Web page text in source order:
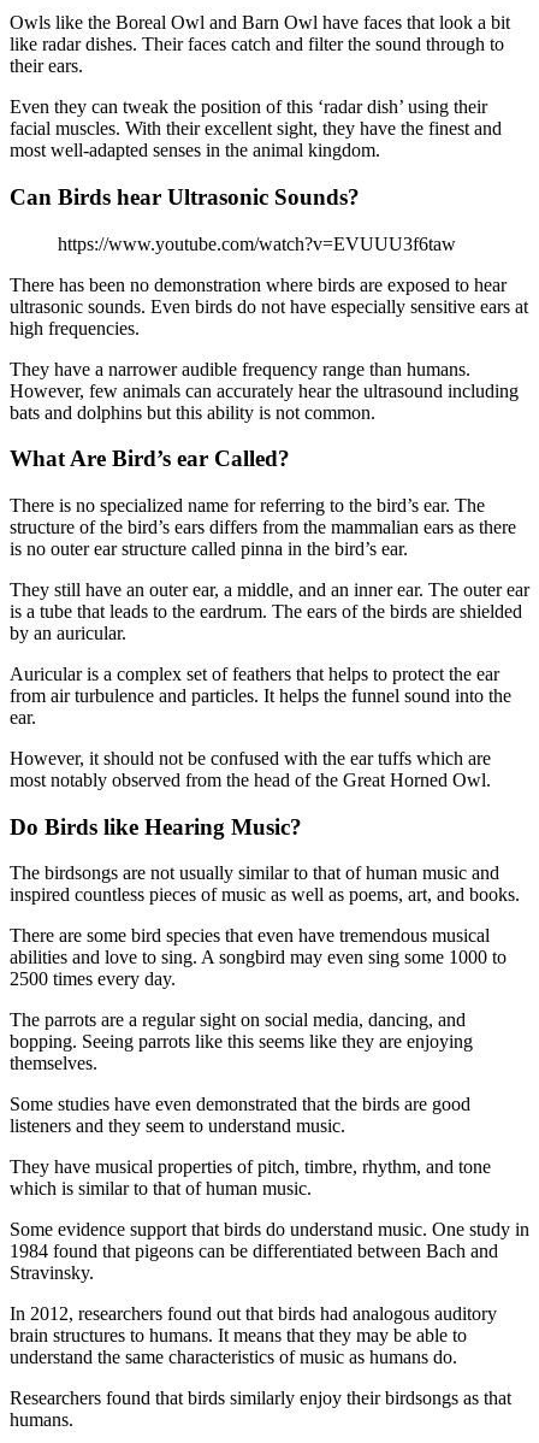
Owls like the Boreal Owl and Barn Owl have faces that look a bit
like radar dishes. Their faces catch and filter the sound through to
their ears.
Even they can tweak the position of this ‘radar dish’ using their
facial muscles. With their excellent sight, they have the finest and
most well-adapted senses in the animal kingdom.
Can Birds hear Ultrasonic Sounds?
https://www.youtube.com/watch?v=EVUUU3f6taw
There has been no demonstration where birds are exposed to hear
ultrasonic sounds. Even birds do not have especially sensitive ears at
high frequencies.
They have a narrower audible frequency range than humans.
However, few animals can accurately hear the ultrasound including
bats and dolphins but this ability is not common.
What Are Bird’s ear Called?
There is no specialized name for referring to the bird’s ear. The
structure of the bird’s ears differs from the mammalian ears as there
is no outer ear structure called pinna in the bird’s ear.
They still have an outer ear, a middle, and an inner ear. The outer ear
is a tube that leads to the eardrum. The ears of the birds are shielded
by an auricular.
Auricular is a complex set of feathers that helps to protect the ear
from air turbulence and particles. It helps the funnel sound into the
ear.
However, it should not be confused with the ear tuffs which are
most notably observed from the head of the Great Horned Owl.
Do Birds like Hearing Music?
The birdsongs are not usually similar to that of human music and
inspired countless pieces of music as well as poems, art, and books.
There are some bird species that even have tremendous musical
abilities and love to sing. A songbird may even sing some 1000 to
2500 times every day.
The parrots are a regular sight on social media, dancing, and
bopping. Seeing parrots like this seems like they are enjoying
themselves.
Some studies have even demonstrated that the birds are good
listeners and they seem to understand music.
They have musical properties of pitch, timbre, rhythm, and tone
which is similar to that of human music.
Some evidence support that birds do understand music. One study in
1984 found that pigeons can be differentiated between Bach and
Stravinsky.
In 2012, researchers found out that birds had analogous auditory
brain structures to humans. It means that they may be able to
understand the same characteristics of music as humans do.
Researchers found that birds similarly enjoy their birdsongs as that
humans.